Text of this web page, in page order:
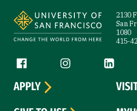
2130
San
1080
415-
Follow us
Facebook (link is external)
Instagram (link is
APPLY